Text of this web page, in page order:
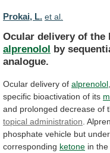
Prokai, L. et al.
Ocular delivery of the
alprenolol by
analogue.
Ocular delivery of alprenolol
specific bioactivation of its
and prolonged decrease of
topical administration .
phosphate vehicle but
corresponding ketone in the